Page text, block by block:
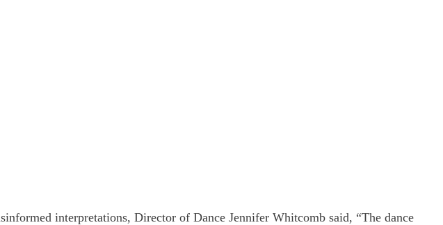
interpretations, Director of Dance Jennifer Whitcomb said, “The dance